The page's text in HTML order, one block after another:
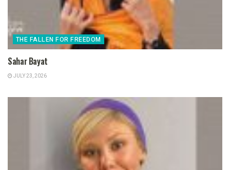
THE FALLEN FOR FREEDOM
Sahar Bayat
JULY 23, 2026